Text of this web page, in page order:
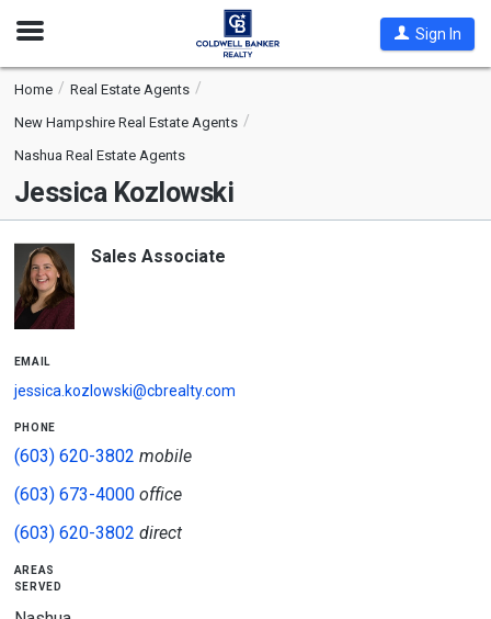
Open
Sign In
Home
Real Estate Agents
New Hampshire Real Estate Agents
Nashua Real Estate Agents
Jessica Kozlowski
Sales Associate
email
jessica.kozlowski@cbrealty.com
phone
(603) 620-3802 mobile
(603) 673-4000office
(603) 620-3802 direct
areas
served